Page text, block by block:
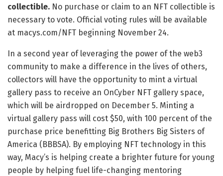
collectible. No purchase or claim to an NFT collectible is
necessary to vote. Official voting rules will be available
at macys.com/NFT beginning November 24.
In a second year of leveraging the power of the web3
community to make a difference in the lives of others,
collectors will have the opportunity to mint a virtual
gallery pass to receive an OnCyber NFT gallery space,
which will be airdropped on December 5. Minting a
virtual gallery pass will cost $50, with 100 percent of the
purchase price benefitting Big Brothers Big Sisters of
America (BBBSA). By employing NFT technology in this
way, Macy’s is helping create a brighter future for young
people by helping fuel life-changing mentoring